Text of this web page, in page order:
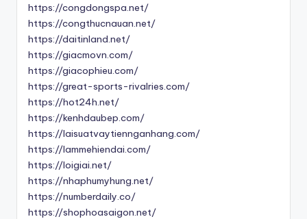
https://congdongspa.net/
https://congthucnauan.net/
https://daitinland.net/
https://giacmovn.com/
https://giacophieu.com/
https://great-sports-rivalries.com/
https://hot24h.net/
https://kenhdaubep.com/
https://laisuatvaytiennganhang.com/
https://lammehiendai.com/
https://loigiai.net/
https://nhaphumyhung.net/
https://numberdaily.co/
https://shophoasaigon.net/